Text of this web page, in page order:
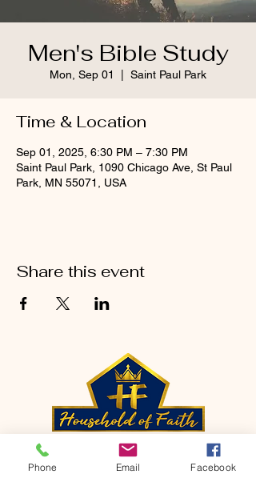
Men's Bible Study
Mon, Sep 01 Saint Paul Park
Time & Location
Sep 01, 2025, 6:30 PM – 7:30 PM
Saint Paul Park, 1090 Chicago Ave, St Paul
Park, MN 55071, USA
Share this event
CONTACT
Phone Email Facebook